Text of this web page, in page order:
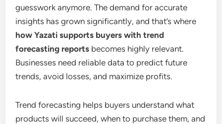
guesswork anymore. The demand for accurate
insights has grown significantly, and that’s where
how Yazati supports buyers with trend
forecasting reports becomes highly relevant.
Businesses need reliable data to predict future
trends, avoid losses, and maximize profits.
Trend forecasting helps buyers understand what
products will succeed, when to purchase them, and